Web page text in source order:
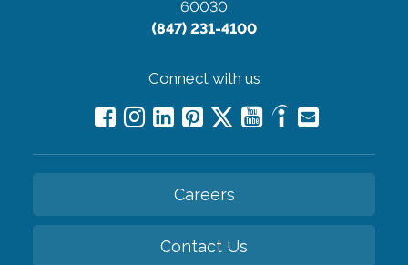
60030
(847) 231-4100
Connect with us
Careers
Contact Us